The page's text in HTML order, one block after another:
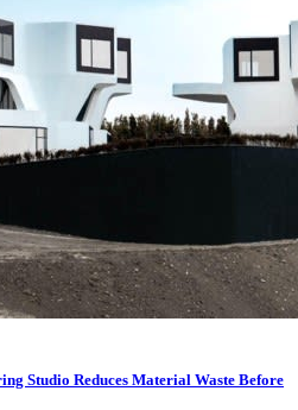
Studio Reduces Material Waste Before